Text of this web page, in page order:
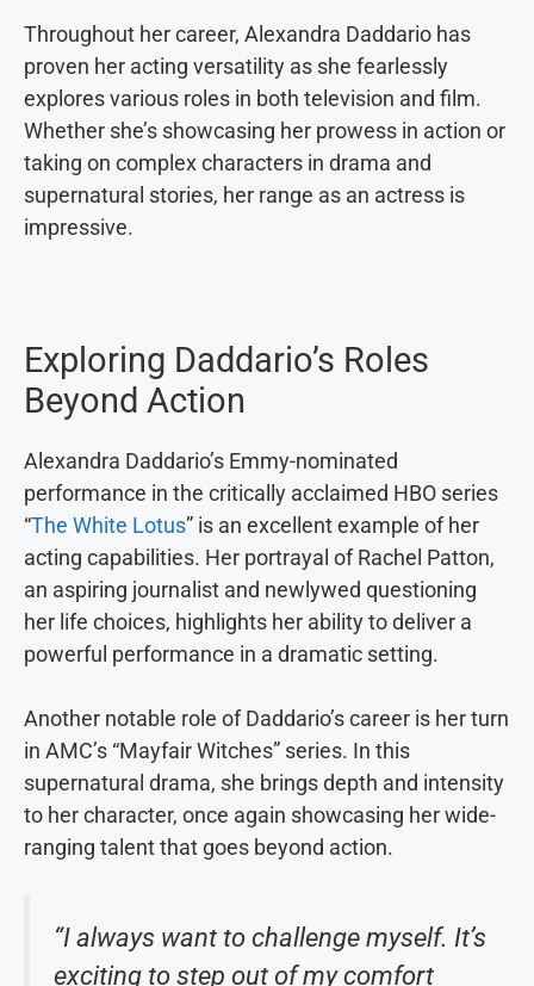
Throughout her career, Alexandra Daddario has
proven her acting versatility as she fearlessly
explores various roles in both television and film.
Whether she’s showcasing her prowess in action or
taking on complex characters in drama and
supernatural stories, her range as an actress is
impressive.
Exploring Daddario’s Roles
Beyond Action
Alexandra Daddario’s Emmy-nominated
performance in the critically acclaimed HBO series
“The White Lotus” is an excellent example of her
acting capabilities. Her portrayal of Rachel Patton,
an aspiring journalist and newlywed questioning
her life choices, highlights her ability to deliver a
powerful performance in a dramatic setting.
Another notable role of Daddario’s career is her turn
in AMC’s “Mayfair Witches” series. In this
supernatural drama, she brings depth and intensity
to her character, once again showcasing her wide-
ranging talent that goes beyond action.
“I always want to challenge myself. It’s
exciting to step out of my comfort